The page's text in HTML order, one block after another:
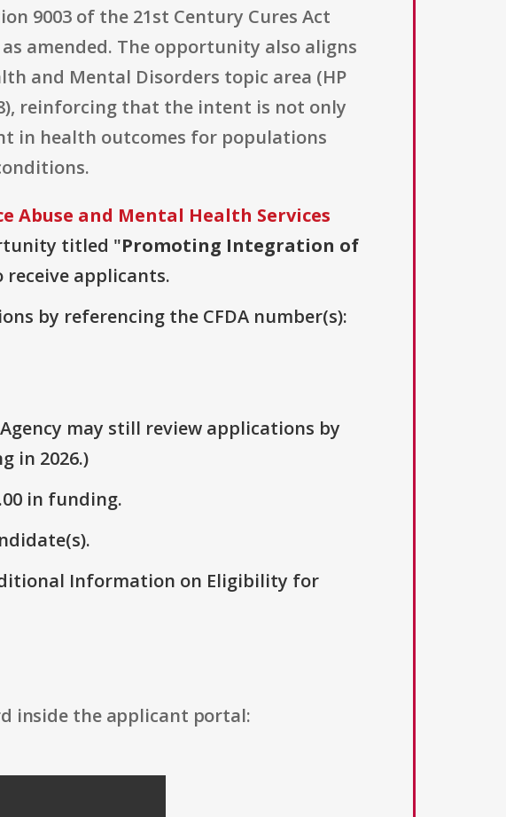
9003 of the 21st Century Cures Act
as amended. The opportunity also aligns
and Mental Disorders topic area (HP
8), reinforcing that the intent is not only
in health outcomes for populations
Abuse and Mental Health Services
titled "Promoting Integration of
applicants.
by referencing the CFDA number(s):
may still review applications by
in 2026.)
in funding.
Information on Eligibility for
inside the applicant portal: